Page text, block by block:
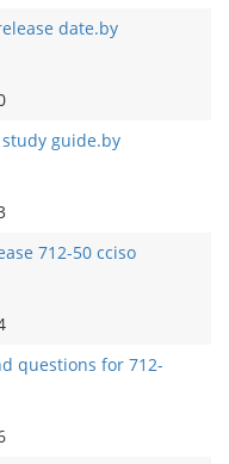
date.by
guide.by
712-50 cciso
questions for 712-